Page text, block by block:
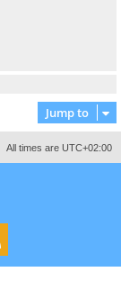
Jump to
All times are UTC+02:00